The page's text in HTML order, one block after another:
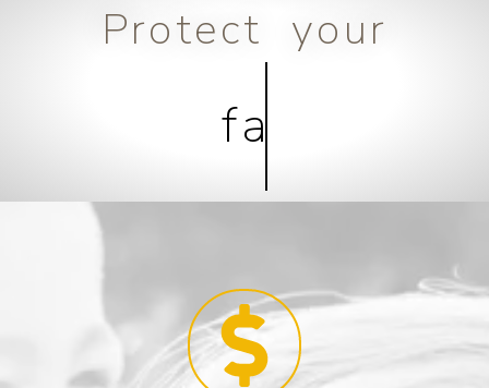
Protect your
family...